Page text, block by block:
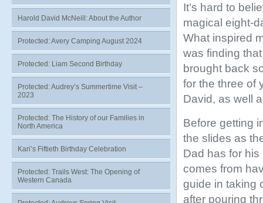
It’s hard to
magical eight-
What inspired
was finding
brought back
for the three of
David, as well
Before getting
the slides as
Dad has for
comes from
guide in taking
after pouring
Harold David McNeill: About the Author
Protected: Avery Camping August 2024
Protected: Liam Second Birthday
Protected: Audrey’s Summertime Visit –
2023
Protected: The History of our Families in
North America
Kari’s Fiftieth Birthday Celebration
Protected: Trails West: The Opening of
Western Canada